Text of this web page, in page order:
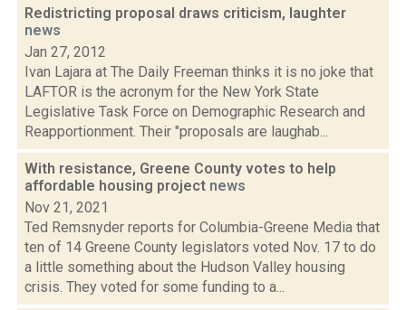
Redistricting proposal draws criticism, laughter
news
Jan 27, 2012
Ivan Lajara at The Daily Freeman thinks it is no joke that
LAFTOR is the acronym for the New York State
Legislative Task Force on Demographic Research and
Reapportionment. Their "proposals are laughab...
With resistance, Greene County votes to help
affordable housing project news
Nov 21, 2021
Ted Remsnyder reports for Columbia-Greene Media that
ten of 14 Greene County legislators voted Nov. 17 to do
a little something about the Hudson Valley housing
crisis. They voted for some funding to a...